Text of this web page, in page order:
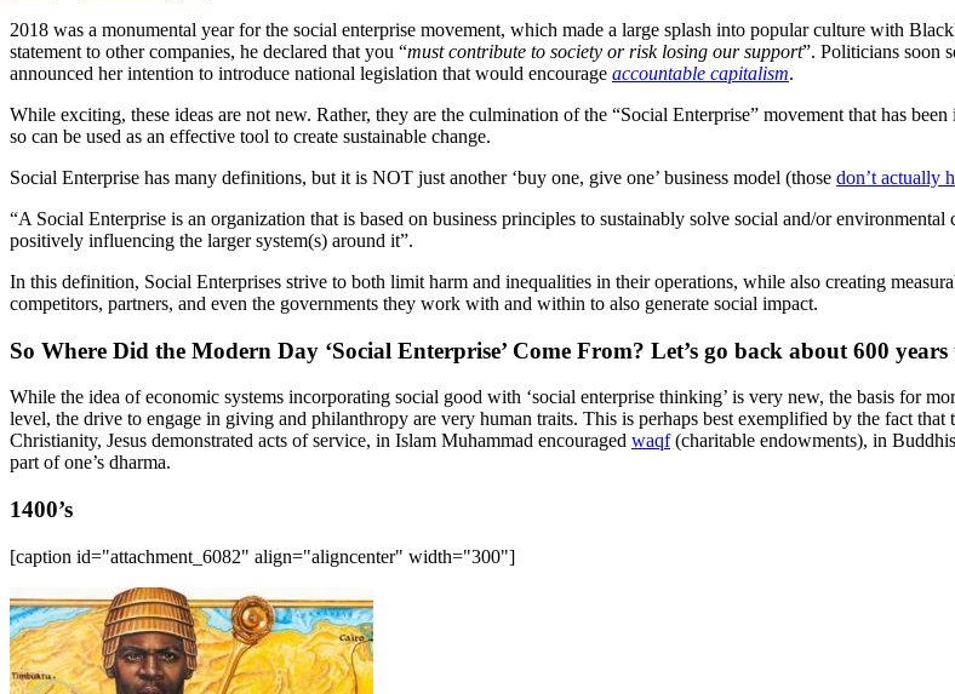
2018 was a monumental year for the social enterprise movement, which made a large splash into popular culture with
statement to other companies, he declared that you “must contribute to society or risk losing our support”. Politicians soon
announced her intention to introduce national legislation that would encourage accountable capitalism.
While exciting, these ideas are not new. Rather, they are the culmination of the “Social Enterprise” movement that has
so can be used as an effective tool to create sustainable change.
Social Enterprise has many definitions, but it is NOT just another ‘buy one, give one’ business model (those don’t actually
“A Social Enterprise is an organization that is based on business principles to sustainably solve social and/or
positively influencing the larger system(s) around it”.
In this definition, Social Enterprises strive to both limit harm and inequalities in their operations, while also creating
competitors, partners, and even the governments they work with and within to also generate social impact.
So Where Did the Modern Day ‘Social Enterprise’ Come From? Let’s go back about 600
While the idea of economic systems incorporating social good with ‘social enterprise thinking’ is very new, the basis for
level, the drive to engage in giving and philanthropy are very human traits. This is perhaps best exemplified by the fact
Christianity, Jesus demonstrated acts of service, in Islam Muhammad encouraged waqf(charitable endowments), in
part of one’s dharma.
1400’s
[caption id="attachment_6082" align="aligncenter" width="300"]